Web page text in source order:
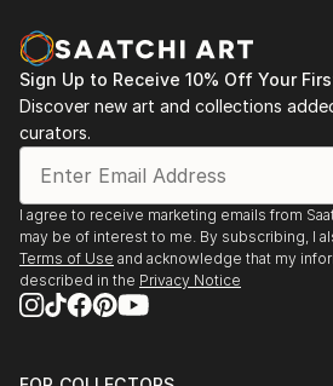
Sign Up to Receive 10% Off Your
Discover new art and collections
curators.
I agree to receive marketing emails from
may be of interest to me. By subscribing, I
Terms of Use and acknowledge that my
described in the Privacy Notice